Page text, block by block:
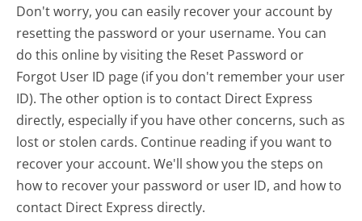
Don't worry, you can easily recover your account by
resetting the password or your username. You can
do this online by visiting the Reset Password or
Forgot User ID page (if you don't remember your user
ID). The other option is to contact Direct Express
directly, especially if you have other concerns, such as
lost or stolen cards. Continue reading if you want to
recover your account. We'll show you the steps on
how to recover your password or user ID, and how to
contact Direct Express directly.